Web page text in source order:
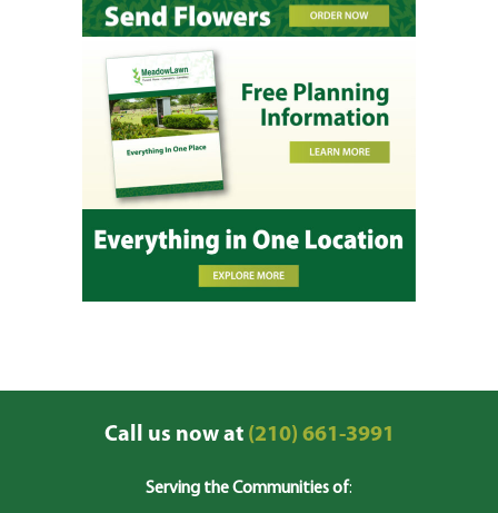
Call us now at(210) 661-3991
Serving the Communities of: